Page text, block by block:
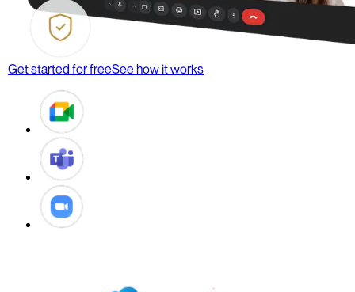
Get started for freeSee how it works